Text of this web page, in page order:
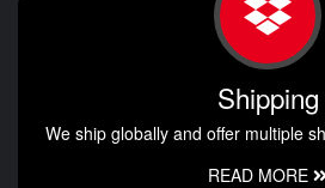
Shipping
We ship globally and offer multiple
READ MORE